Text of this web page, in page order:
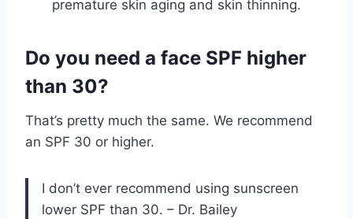
premature skin aging and skin thinning.
Do you need a face SPF higher
than 30?
That’s pretty much the same. We recommend
an SPF 30 or higher.
I don’t ever recommend using sunscreen
lower SPF than 30. – Dr. Bailey